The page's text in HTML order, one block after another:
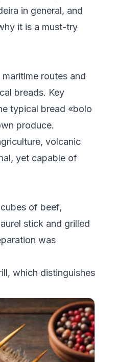
in general, and
it is a must-try
routes and
breads. Key
typical bread «bolo
produce.
volcanic
yet capable of
of beef,
stick and grilled
was
which distinguishes